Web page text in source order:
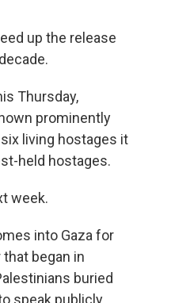
up the release
Thursday,
prominently
living hostages it
held hostages.
week.
into Gaza for
began in
buried
speak publicly